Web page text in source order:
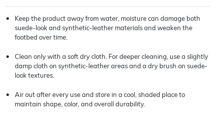
Keep the product away from water, moisture can damage both
suede-look and synthetic-leather materials and weaken the
footbed over time.
Clean only with a soft dry cloth. For deeper cleaning, use a slightly
damp cloth on synthetic-leather areas and a dry brush on suede-
look textures.
Air out after every use and store in a cool, shaded place to
maintain shape, color, and overall durability.